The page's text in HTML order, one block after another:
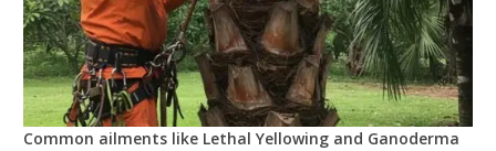
Common ailments like Lethal Yellowing and Ganoderma